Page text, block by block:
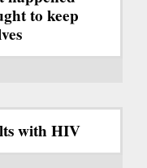
to keep
with HIV